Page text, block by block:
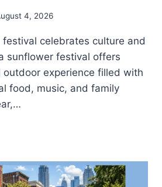
4, 2026
celebrates culture and
sunflower festival offers
experience filled with
food, music, and family